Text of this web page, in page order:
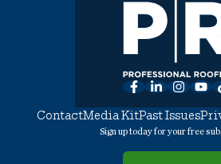
Facebook
LinkedIn
ContactMedia KitPast Issues
Sign up today for your free